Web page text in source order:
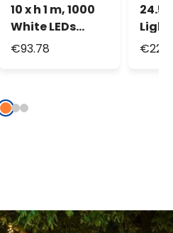
10 x h 1 m, 1000
White LEDs
Curtain Lights
€93.78